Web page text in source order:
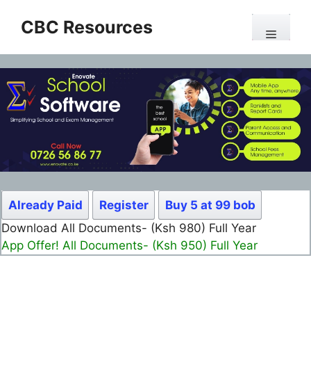
CBC Resources Menu
Already Paid Register
Buy 5 at 99 bob
Download All Documents- (Ksh 980) Full Year
App Offer! All Documents- (Ksh 950) Full Year